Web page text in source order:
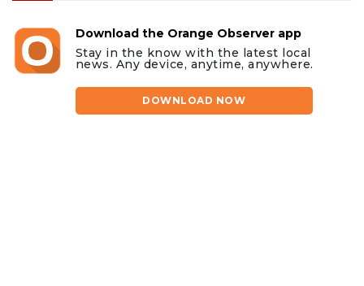
Download the Orange Observer app
Stay in the know with the latest local
news. Any device, anytime, anywhere.
DOWNLOAD NOW